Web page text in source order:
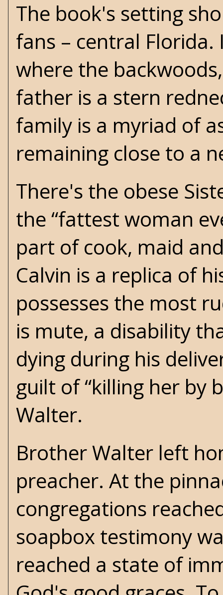
The book's setting
fans – central
where the
father is a stern
family is a myriad of
remaining close to a
There's the obese
the “fattest woman
part of cook, maid
Calvin is a replica of
possesses the most
is mute, a disability
dying during his
guilt of “killing her by
Walter.
Brother Walter left
preacher. At the
congregations
soapbox testimony
reached a state of